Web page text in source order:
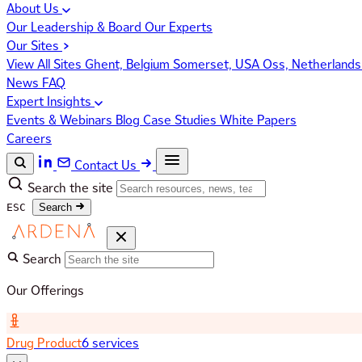
About Us
Our Leadership & Board Our Experts
Our Sites
View All Sites Ghent, Belgium Somerset, USAOss, Netherlands
News FAQ
Expert Insights
Events & Webinars Blog Case Studies White Papers
Careers
Contact Us
Search the site
ESC Search
Search
Our Offerings
Drug Product6 services